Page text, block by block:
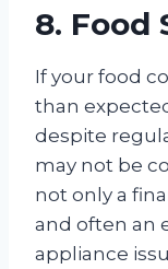
8. Food
If your food
than
despite
may not be
not only a
and often an
appliance